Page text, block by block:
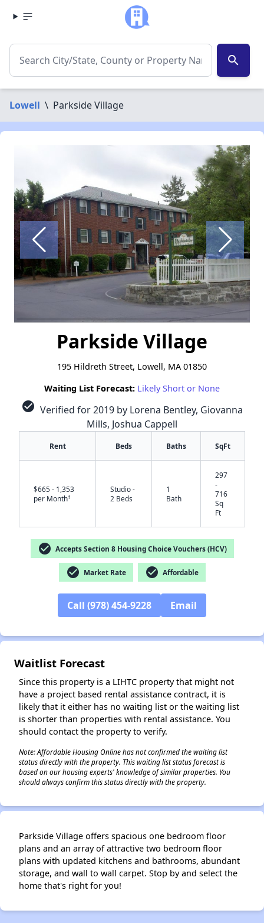
search
Lowell \ Parkside Village
✕
Parkside Village
195 Hildreth Street, Lowell, MA 01850
Waiting List Forecast: Likely Short or None
check_circle Verified for 2019 by Lorena Bentley, Giovanna
Mills, Joshua Cappell
Rent Beds Baths SqFt
$665 - 1,353
per Month†
Studio -
2 Beds
1
Bath
297
-
716
Sq
Ft
check_circle Accepts Section 8 Housing Choice Vouchers (HCV)
check_circle Market Rate check_circle Affordable
Call (978) 454-9228 Email
Waitlist Forecast
Since this property is a LIHTC property that might not
have a project based rental assistance contract, it is
likely that it either has no waiting list or the waiting list
is shorter than properties with rental assistance. You
should contact the property to verify.
Note: Affordable Housing Online has not confirmed the waiting list
status directly with the property. This waiting list status forecast is
based on our housing experts' knowledge of similar properties. You
should always confirm this status directly with the property.
Parkside Village offers spacious one bedroom floor
plans and an array of attractive two bedroom floor
plans with updated kitchens and bathrooms, abundant
storage, and wall to wall carpet. Stop by and select the
home that's right for you!